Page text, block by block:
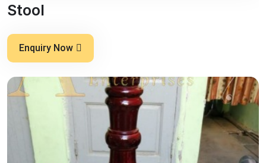
Stool
Enquiry Now